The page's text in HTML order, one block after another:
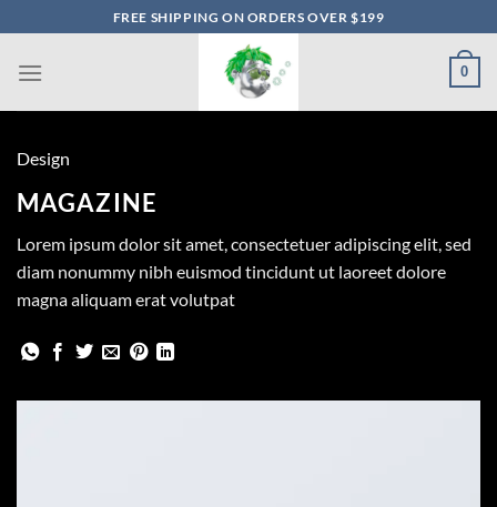
to
content
FREE SHIPPING ON ORDERS OVER $199
0
Design
MAGAZINE
Lorem ipsum dolor sit amet, consectetuer adipiscing elit, sed
diam nonummy nibh euismod tincidunt ut laoreet dolore
magna aliquam erat volutpat